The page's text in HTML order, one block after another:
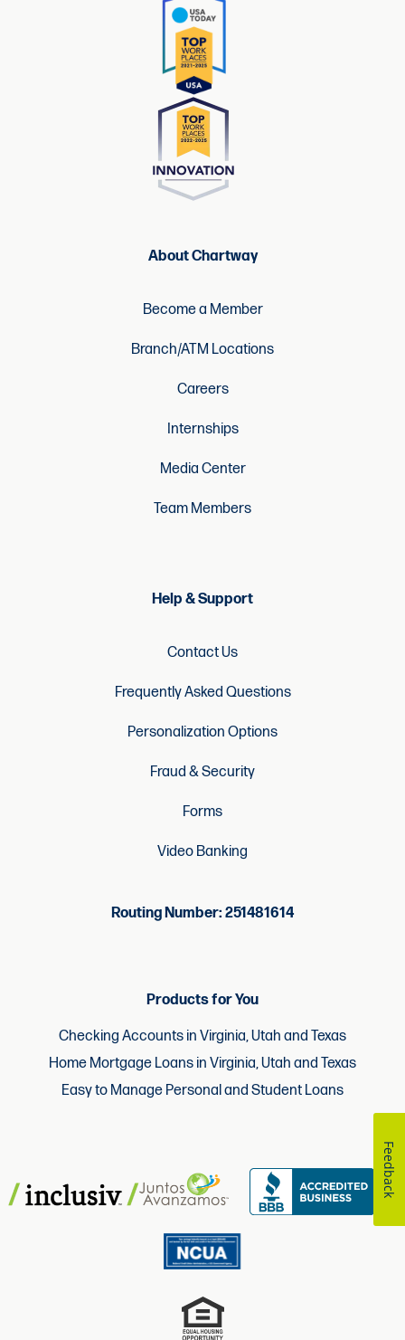
About Chartway
Become a Member
Branch/ATM Locations
Careers
Internships
Media Center
Team Members
Help & Support
Contact Us
Frequently Asked Questions
Personalization Options
Fraud & Security
Forms
Video Banking
Routing Number: 251481614
Products for You
Checking Accounts in Virginia, Utah and Texas
Home Mortgage Loans in Virginia, Utah and Texas
Easy to Manage Personal and Student Loans
Feedback